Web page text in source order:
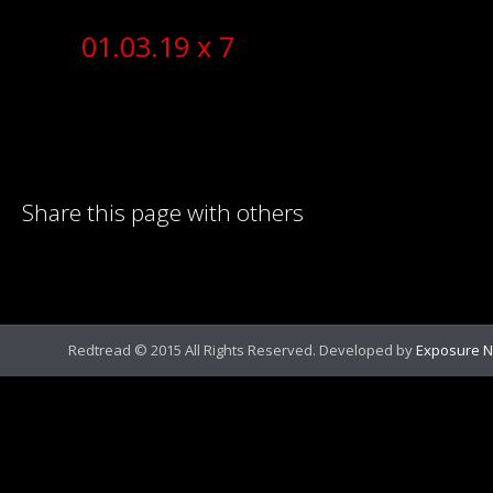
01.03.19 x 7
Share this page with others
Redtread © 2015 All Rights Reserved. Developed byExposure